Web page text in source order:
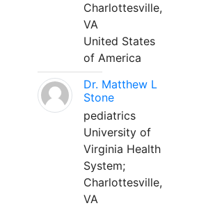
Charlottesville,
VA
United States
of America
Dr. Matthew L
Stone
pediatrics
University of
Virginia Health
System;
Charlottesville,
VA